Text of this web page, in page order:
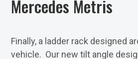
Mercedes Metris
Finally, a ladder rack designed
vehicle. Our new tilt angle